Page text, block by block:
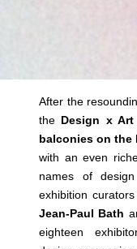
After the
the Design x
balconies on the
with an even
names of
exhibition
Jean-Paul Bath
eighteen